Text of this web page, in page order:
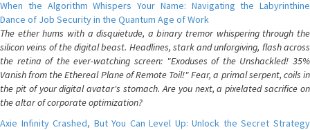
When the Algorithm Whispers Your Name: Navigating the Labyrinthine
Dance of Job Security in the Quantum Age of Work
The ether hums with a disquietude, a binary tremor whispering through the
silicon veins of the digital beast. Headlines, stark and unforgiving, flash across
the retina of the ever-watching screen: "Exoduses of the Unshackled! 35%
Vanish from the Ethereal Plane of Remote Toil!" Fear, a primal serpent, coils in
the pit of your digital avatar's stomach. Are you next, a pixelated sacrifice on
the altar of corporate optimization?
Axie Infinity Crashed, But You Can Level Up: Unlock the Secret Strategy